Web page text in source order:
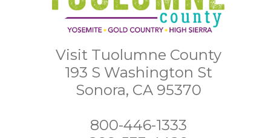
Visit Tuolumne County
193 S Washington St
Sonora, CA 95370
800-446-1333